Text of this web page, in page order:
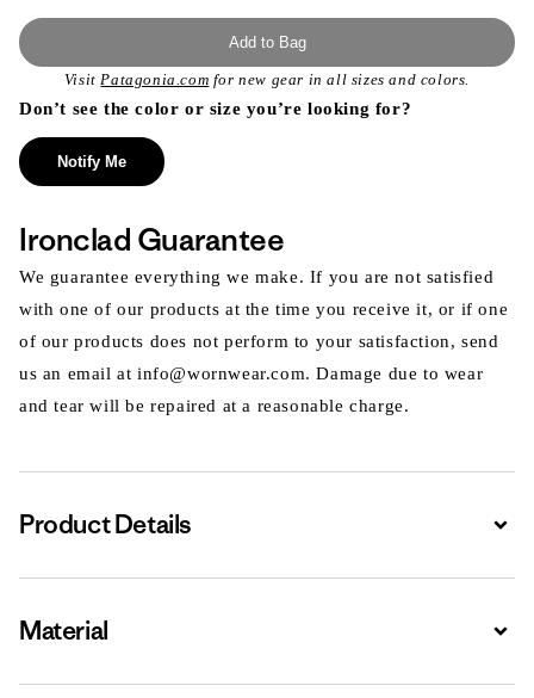
Add to Bag
VisitPatagonia.com for new gear in all sizes and colors.
Don’t see the color or size you’re looking for?
Notify Me
Ironclad Guarantee
We guarantee everything we make. If you are not satisfied
with one of our products at the time you receive it, or if one
of our products does not perform to your satisfaction, send
us an email at info@wornwear.com. Damage due to wear
and tear will be repaired at a reasonable charge.
Product Details
Material